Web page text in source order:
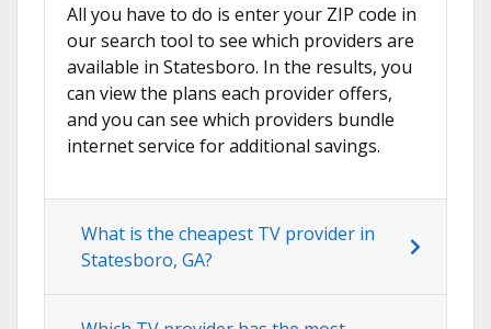
All you have to do is enter your ZIP code in
our search tool to see which providers are
available in Statesboro. In the results, you
can view the plans each provider offers,
and you can see which providers bundle
internet service for additional savings.
What is the cheapest TV provider in
Statesboro, GA?